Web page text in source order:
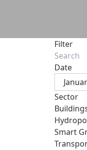
Filter
Date
Sector
Smart